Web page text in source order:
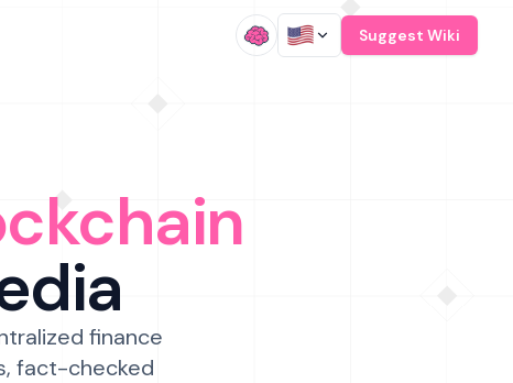
Suggest Wiki
finance
fact-checked